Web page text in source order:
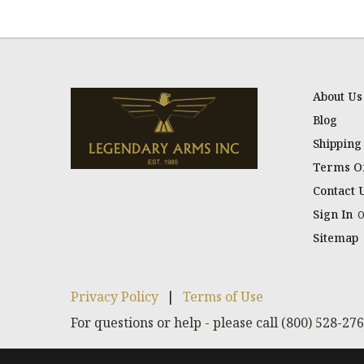
About Us
Blog
Terms
Contact
Sign In
Sitemap
Privacy Policy |
Terms of Use
For questions or help - please call (800) 528-